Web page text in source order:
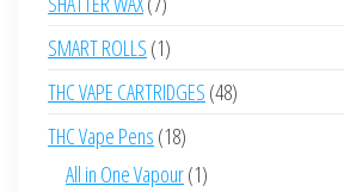
products
SMART ROLLS 11
product
THC VAPE CARTRIDGES 4848
THC Vape Pens 1818
products
All in One Vapour 11